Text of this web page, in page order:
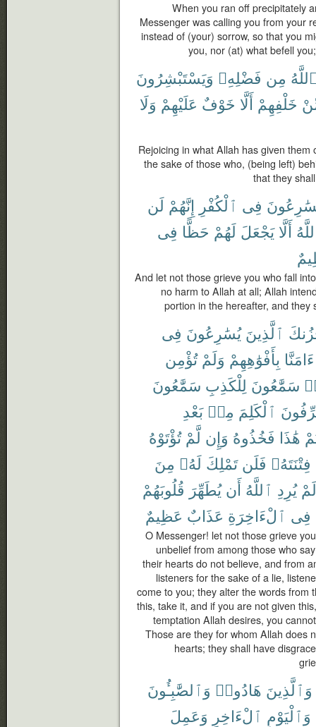
When you ran off precipitately
Messenger was calling you from your
instead of (your) sorrow, so that you
you, nor (at) what befell
مِن فَضْلِهِۦ وَيَسْتَبْشِرُونَ
خَلْفِهِمْ أَلَّا خَوْفٌ عَلَيْهِمْ وَلَا
Rejoicing in what Allah has given
the sake of those who, (being left)
that they
فِى ٱلْكُفْرِ إِنَّهُمْ لَن
أَلَّا يَجْعَلَ لَهُمْ حَظًّا فِى
And let not those grieve you who fall
no harm to Allah at all; Allah
portion in the hereafter, and they
ٱلَّذِينَ يُسَٰرِعُونَ فِى
ءَامَنَّا بِأَفْوَٰهِهِمْ وَلَمْ تُؤْمِن
سَمَّٰعُونَ لِلْكَذِبِ سَمَّٰعُونَ
ٱلْكَلِمَ مِنۢ بَعْدِ
هَٰذَا فَخُذُوهُ وَإِن لَّمْ تُؤْتَوْهُ
فِتْنَتَهُۥ فَلَن تَمْلِكَ لَهُۥ مِنَ
لَمْ يُرِدِ ٱللَّهُ أَن يُطَهِّرَ قُلُوبَهُمْ
فِى ٱلْءَاخِرَةِ عَذَابٌ عَظِيمٌ
O Messenger! let not those grieve
unbelief from among those who
their hearts do not believe, and from
listeners for the sake of a lie,
come to you; they alter the words from
this, take it, and if you are not given
temptation Allah desires, you
Those are they for whom Allah does
hearts; they shall have
وَٱلَّذِينَ هَادُوا۟ وَٱلصَّٰبِـُٔونَ
وَٱلْيَوْمِ ٱلْءَاخِرِ وَعَمِلَ